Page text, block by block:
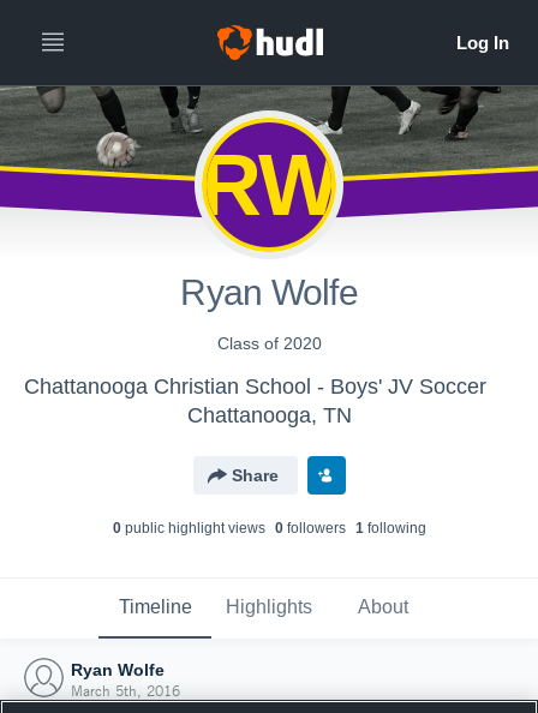
RW
Ryan Wolfe
Class of 2020
Chattanooga Christian School - Boys' JV Soccer
Chattanooga, TN
Share
0public highlight views 0followers 1following
Timeline Highlights About
Ryan Wolfe
March 5th, 2016